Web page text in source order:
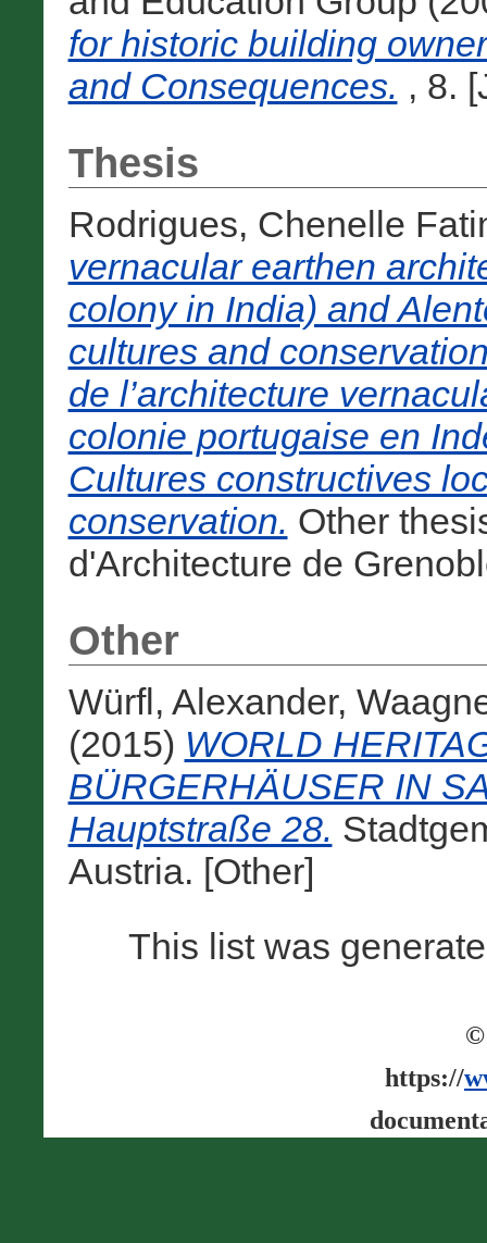
for historic building
and Consequences. , 8.
Thesis
Rodrigues, Chenelle
vernacular earthen
colony in India) and
cultures and
de l’architecture
colonie portugaise en
Cultures constructives
conservation. Other
d'Architecture de
Other
Würfl, Alexander,
(2015) WORLD
BÜRGERHÄUSER IN
Hauptstraße 28.
Austria. [Other]
This list was
©
https://